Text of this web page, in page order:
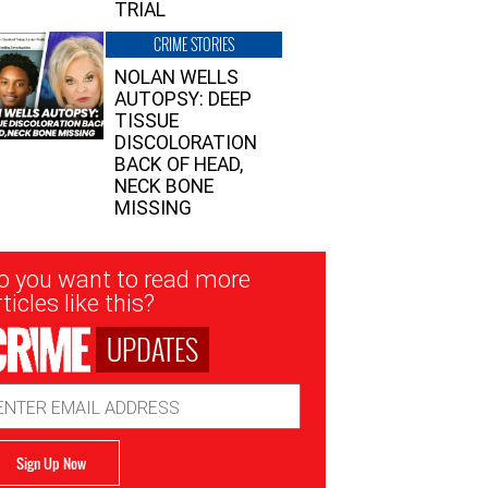
TRIAL
CRIME STORIES
NOLAN WELLS
AUTOPSY: DEEP
TISSUE
DISCOLORATION
BACK OF HEAD,
NECK BONE
MISSING
you want to read more
like this?
UPDATES
Sign Up Now